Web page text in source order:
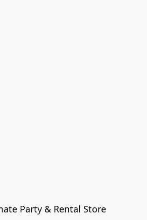
Party & Rental Store